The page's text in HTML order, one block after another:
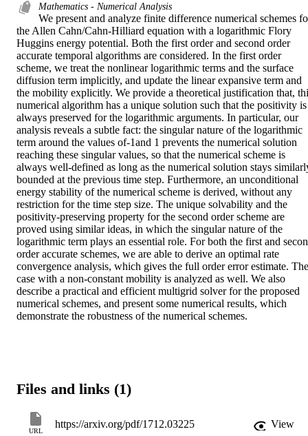
Mathematics - Numerical Analysis
We present and analyze finite difference numerical schemes
the Allen Cahn/Cahn-Hilliard equation with a logarithmic Flory
Huggins energy potential. Both the first order and second order
accurate temporal algorithms are considered. In the first order
scheme, we treat the nonlinear logarithmic terms and the surface
diffusion term implicitly, and update the linear expansive term and
the mobility explicitly. We provide a theoretical justification that,
numerical algorithm has a unique solution such that the positivity is
always preserved for the logarithmic arguments. In particular, our
analysis reveals a subtle fact: the singular nature of the logarithmic
term around the values of-1and 1 prevents the numerical solution
reaching these singular values, so that the numerical scheme is
always well-defined as long as the numerical solution stays
bounded at the previous time step. Furthermore, an unconditional
energy stability of the numerical scheme is derived, without any
restriction for the time step size. The unique solvability and the
positivity-preserving property for the second order scheme are
proved using similar ideas, in which the singular nature of the
logarithmic term plays an essential role. For both the first and
order accurate schemes, we are able to derive an optimal rate
convergence analysis, which gives the full order error estimate. The
case with a non-constant mobility is analyzed as well. We also
describe a practical and efficient multigrid solver for the proposed
numerical schemes, and present some numerical results, which
demonstrate the robustness of the numerical schemes.
Files and links (1)
URL
https://arxiv.org/pdf/1712.03225
View